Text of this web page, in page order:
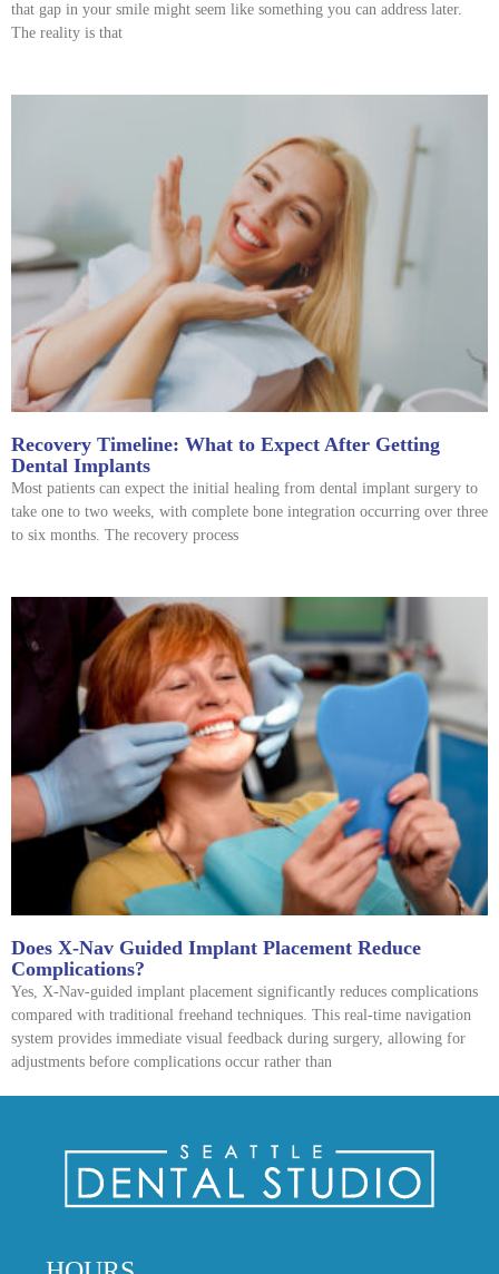
that gap in your smile might seem like something you can address later.
The reality is that
Recovery Timeline: What to Expect After Getting
Dental Implants
Most patients can expect the initial healing from dental implant surgery to
take one to two weeks, with complete bone integration occurring over three
to six months. The recovery process
Does X-Nav Guided Implant Placement Reduce
Complications?
Yes, X-Nav-guided implant placement significantly reduces complications
compared with traditional freehand techniques. This real-time navigation
system provides immediate visual feedback during surgery, allowing for
adjustments before complications occur rather than